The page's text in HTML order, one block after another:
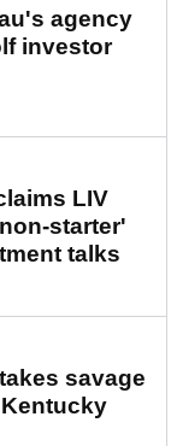
agency
investor
LIV
starter'
talks
savage